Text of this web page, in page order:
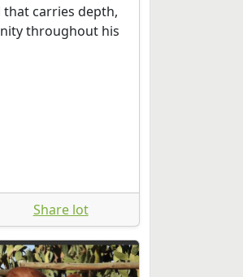
carries depth,
throughout his
Share lot